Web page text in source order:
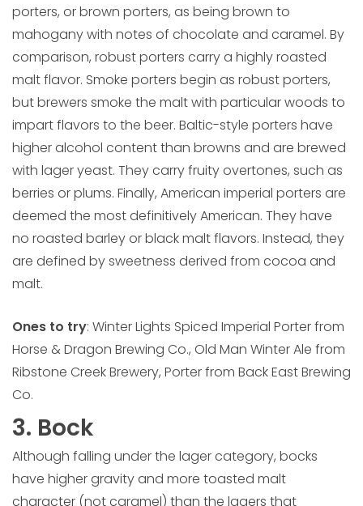
porters, or brown porters, as being brown to
mahogany with notes of chocolate and caramel. By
comparison, robust porters carry a highly roasted
malt flavor. Smoke porters begin as robust porters,
but brewers smoke the malt with particular woods to
impart flavors to the beer. Baltic-style porters have
higher alcohol content than browns and are brewed
with lager yeast. They carry fruity overtones, such as
berries or plums. Finally, American imperial porters are
deemed the most definitively American. They have
no roasted barley or black malt flavors. Instead, they
are defined by sweetness derived from cocoa and
malt.
Ones to try: Winter Lights Spiced Imperial Porter from
Horse & Dragon Brewing Co., Old Man Winter Ale from
Ribstone Creek Brewery, Porter from Back East Brewing
Co.
3. Bock
Although falling under the lager category, bocks
have higher gravity and more toasted malt
character (not caramel) than the lagers that